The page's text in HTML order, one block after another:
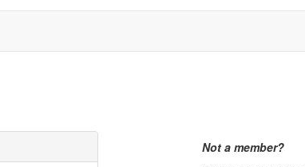
Not a member?